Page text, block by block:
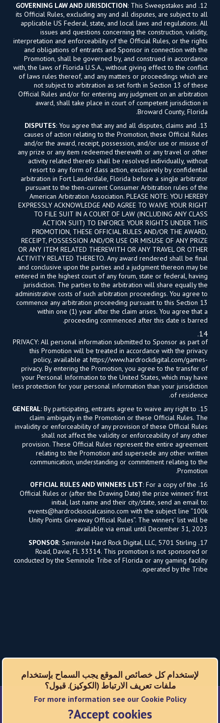
12.
GOVERNING LAW AND JURISDICTION: This Sweepstakes and
its Official Rules, excluding any and all disputes, are subject to all
applicable US Federal, state, and local laws and regulations. All
issues and questions concerning the construction, validity,
interpretation and enforceability of the Official Rules, or the rights
and obligations of entrants and Sponsor in connection with the
Promotion, shall be governed by, and construed in accordance
with, the laws of Florida U.S.A., without giving effect to the conflict
of laws rules thereof, and any matters or proceedings which are
not subject to arbitration as set forth in Section 13 of these
Official Rules and/or for entering any judgment on an arbitration
award, shall take place in court of competent jurisdiction in
Broward County, Florida.
13.
DISPUTES: You agree that any and all disputes, claims and
causes of action relating to the Promotion, these Official Rules
and/or the award, receipt, possession, and/or use or misuse of
any prize or any item redeemed therewith or any travel or other
activity related thereto shall be resolved individually, without
resort to any form of class action, exclusively by confidential
arbitration in Fort Lauderdale, Florida before a single arbitrator
pursuant to the then-current Consumer Arbitration rules of the
American Arbitration Association. PLEASE NOTE: YOU HEREBY
EXPRESSLY ACKNOWLEDGE AND AGREE TO WAIVE YOUR RIGHT
TO FILE SUIT IN A COURT OF LAW (INCLUDING ANY CLASS
ACTION SUIT) TO ENFORCE YOUR RIGHTS UNDER THIS
PROMOTION, THESE OFFICIAL RULES AND/OR THE AWARD,
RECEIPT, POSSESSION AND/OR USE OR MISUSE OF ANY PRIZE
OR ANY ITEM RELATED THEREWITH OR ANY TRAVEL OR OTHER
ACTIVITY RELATED THERETO. Any award rendered shall be final
and conclusive upon the parties and a judgment thereon may be
entered in the highest court of any forum, state or federal, having
jurisdiction. The parties to the arbitration will share equally the
administrative costs of such arbitration proceedings. You agree to
commence any arbitration proceeding pursuant to this Section 13
within one (1) year after the claim arises. You agree that a
proceeding commenced after this date is barred.
14.
PRIVACY: All personal information submitted to Sponsor as part of
this Promotion will be treated in accordance with the privacy
policy, available at https://www.hardrockdigital.com/games-
privacy. By entering the Promotion, you agree to the transfer of
your Personal Information to the United States, which may have
less protection for your personal information than your jurisdiction
of residence.
15.
GENERAL: By participating, entrants agree to waive any right to
claim ambiguity in the Promotion or these Official Rules. The
invalidity or enforceability of any provision of these Official Rules
shall not affect the validity or enforceability of any other
provision. These Official Rules represent the entire agreement
relating to the Promotion and supersede any other written
communication, understanding or commitment relating to the
Promotion.
16.
OFFICIAL RULES AND WINNERS LIST: For a copy of the
Official Rules or (after the Drawing Date) the prize winners’ first
initial, last name and their city/state, send an email to:
events@hardrocksocialcasino.com with the subject line “100k
Unity Points Giveaway Official Rules”. The winners’ list will be
available via email until December 31, 2023.
17.
SPONSOR: Seminole Hard Rock Digital, LLC, 5701 Stirling
Road, Davie, FL 33314. This promotion is not sponsored or
conducted by the Seminole Tribe of Florida or any gaming facility
operated by the Tribe.
شبكات اجتماعية
لإستخدام كل خصائص الموقع يجب السماح بإستخدام
ملفات تعريف الارتباط (الكوكيز). قبول؟
For more information see our Cookie Policy
Accept cookies?